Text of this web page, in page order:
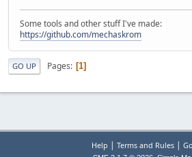
Some tools and other stuff I've made:
https://github.com/mechaskrom
GO UP Pages 1
Help | Terms and Rules|